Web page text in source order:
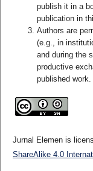
publish it in a
publication in
Authors are
(e.g., in
and during the
productive
published work.
Jurnal Elemen is
ShareAlike 4.0